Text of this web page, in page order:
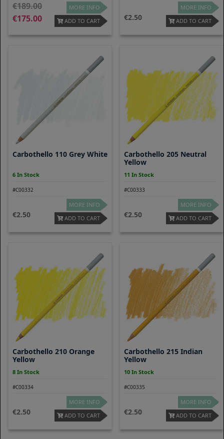
189.00
175.00
MORE INFO
ADD TO CART
2.50
MORE INFO
ADD TO CART
Carbothello 110 Grey White
6 In Stock
#C00332
2.50
MORE INFO
ADD TO CART
Carbothello 205 Neutral
Yellow
11 In Stock
#C00333
2.50
MORE INFO
ADD TO CART
Carbothello 210 Orange
Yellow
8 In Stock
#C00334
2.50
MORE INFO
ADD TO CART
Carbothello 215 Indian
Yellow
10 In Stock
#C00335
2.50
MORE INFO
ADD TO CART